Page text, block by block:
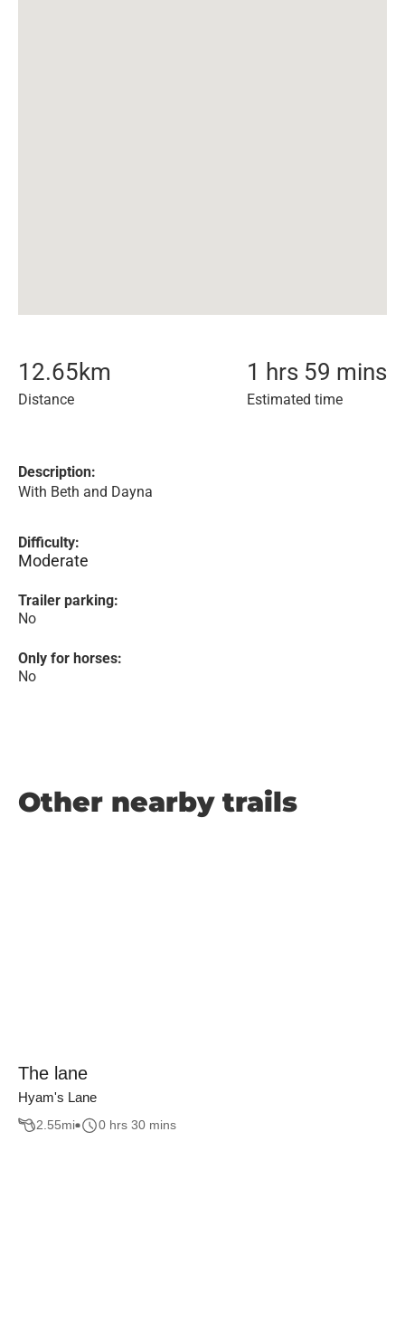
12.65km
Distance
1 hrs 59 mins
Estimated time
Description:
With Beth and Dayna
Difficulty:
Moderate
Trailer parking:
No
Only for horses:
No
Other nearby trails
The lane
Hyam's Lane
2.55mi 0 hrs 30 mins